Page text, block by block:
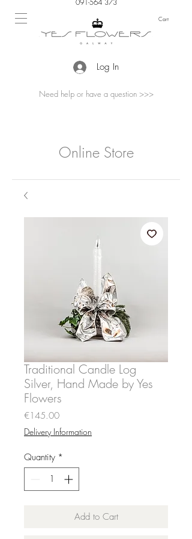
091-564 373
Cart
Log In
Need help or have a question >>>
Online Store
Traditional Candle Log
Silver, Hand Made by Yes
Flowers
€145.00Price
Delivery Information
Quantity *
Add to Cart